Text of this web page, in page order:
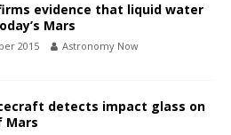
evidence that liquid water
Mars
2015 Astronomy Now
detects impact glass on
Mars